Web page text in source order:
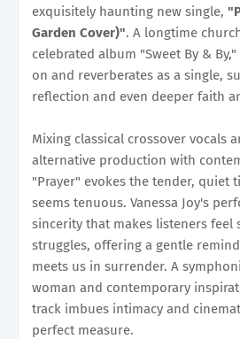
exquisitely haunting new single,
Garden Cover)". A longtime
celebrated album "Sweet By &
on and reverberates as a single,
reflection and even deeper faith
Mixing classical crossover vocals
alternative production with
"Prayer" evokes the tender, quiet
seems tenuous. Vanessa Joy's
sincerity that makes listeners feel
struggles, offering a gentle
meets us in surrender. A
woman and contemporary
track imbues intimacy and
perfect measure.